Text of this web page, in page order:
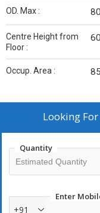
OD. Max :
Centre Height from
Floor :
Occup. Area :
Looking For
Quantity
Enter
+91